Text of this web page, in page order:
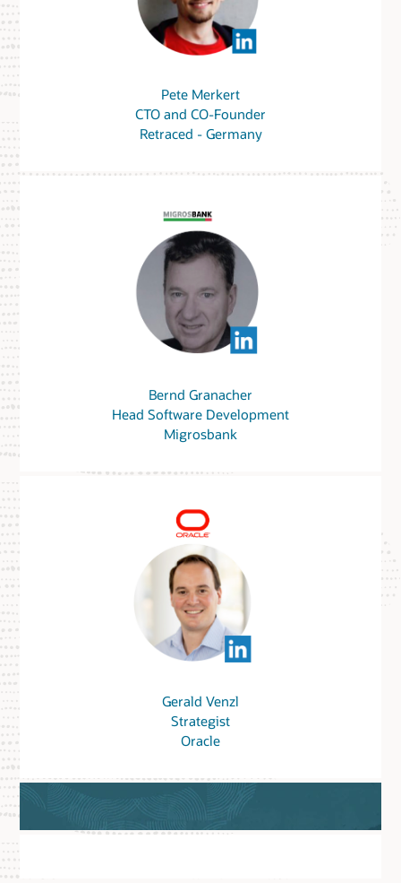
Pete Merkert
CTO and CO-Founder
Retraced - Germany
Bernd Granacher
Head Software Development
Migrosbank
Gerald Venzl
Strategist
Oracle